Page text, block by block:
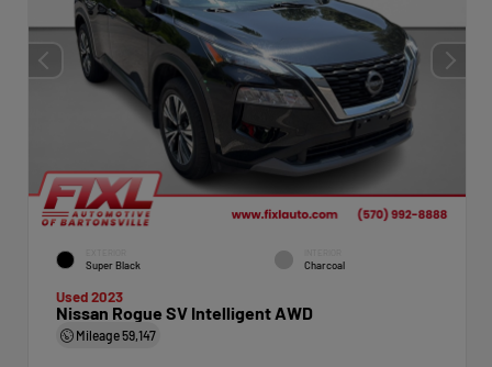
Super Black Charcoal
Used 2023
Nissan Rogue SV Intelligent AWD
Mileage59,147